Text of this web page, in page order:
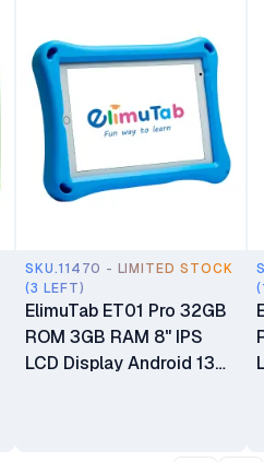
SKU.11470 - LIMITED STOCK
(3 LEFT)
ElimuTab ET01 Pro 32GB
ROM 3GB RAM 8" IPS
LCD Display Android 13